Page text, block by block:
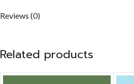
Reviews (0)
Related products